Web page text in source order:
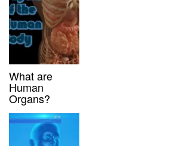
What are
Human
Organs?